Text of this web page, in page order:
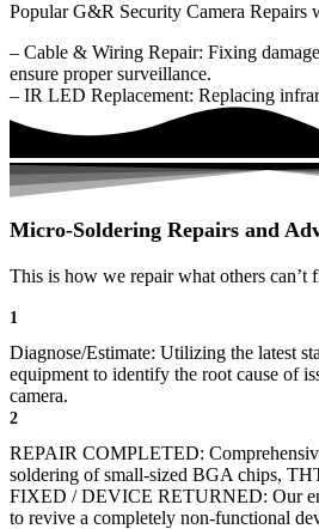
Popular G&R Security Camera Repairs
– Cable & Wiring Repair: Fixing
ensure proper surveillance.
– IR LED Replacement: Replacing
Micro-Soldering Repairs and
This is how we repair what others can’t
1
Diagnose/Estimate: Utilizing the latest
equipment to identify the root cause of
camera.
2
REPAIR COMPLETED:
soldering of small-sized BGA chips,
FIXED / DEVICE RETURNED: Our
to revive a completely non-functional